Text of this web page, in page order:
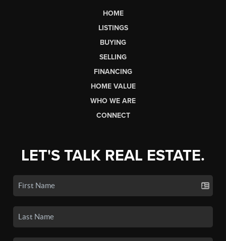
HOME
LISTINGS
BUYING
SELLING
FINANCING
HOME VALUE
WHO WE ARE
CONNECT
LET'S TALK REAL ESTATE.